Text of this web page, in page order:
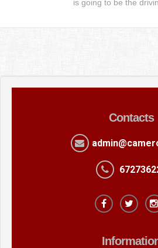
is going to be the
Contacts